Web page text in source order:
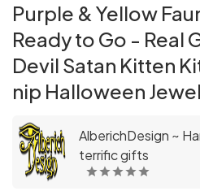
Purple & Yellow
Ready to Go - Real
Devil Satan Kitten
nip Halloween
AlberichDesign ~
terrific gifts